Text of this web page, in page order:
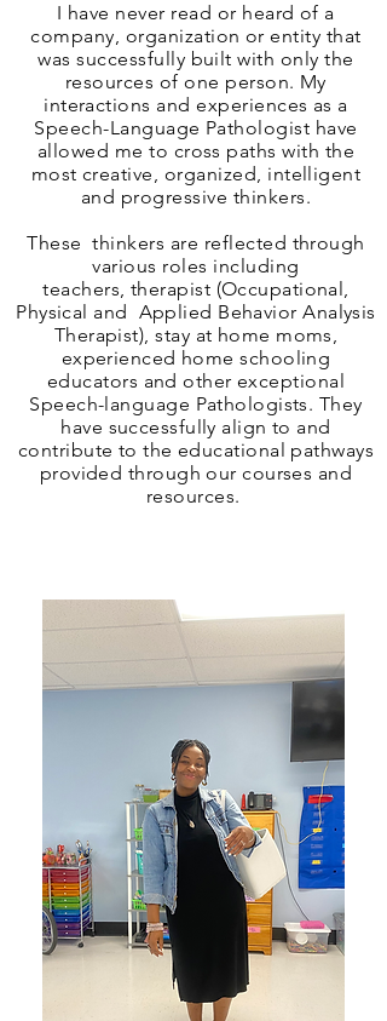
I have never read or heard of a
company, organization orentity that
was successfully built with only the
resources of one person. My
interactions and experiences as a
Speech-Language Pathologist have
allowed me to cross paths with the
most creative, organized, intelligent
and progressive thinkers.
These thinkers are reflected through
various roles including
teachers, therapist (Occupational,
Physical and Applied Behavior Analysis
Therapist), stay at home moms,
experienced home schooling
educators and other exceptional
Speech-language Pathologists. They
have successfully align to and
contribute to the educational pathways
provided through our courses and
resources.